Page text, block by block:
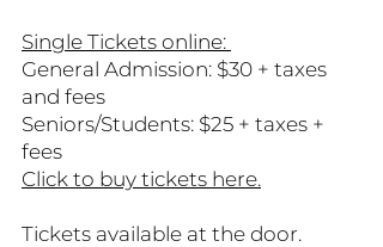
Single Tickets online:
General Admission: $30 + taxes
and fees
Seniors/Students: $25 + taxes +
fees
​Click to buy tickets here.
Tickets available at the door.